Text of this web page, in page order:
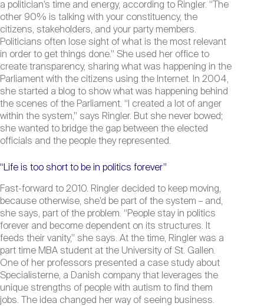
a politician’s time and energy, according to Ringler. “The
other 90% is talking with your constituency, the
citizens, stakeholders, and your party members.
Politicians often lose sight of what is the most relevant
in order to get things done.” She used her office to
create transparency, sharing what was happening in the
Parliament with the citizens using the Internet. In 2004,
she started a blog to show what was happening behind
the scenes of the Parliament. “I created a lot of anger
within the system,” says Ringler. But she never bowed;
she wanted to bridge the gap between the elected
officials and the people they represented.
“Life is too short to be in politics forever”
Fast-forward to 2010. Ringler decided to keep moving,
because otherwise, she’d be part of the system – and,
she says, part of the problem. “People stay in politics
forever and become dependent on its structures. It
feeds their vanity,” she says. At the time, Ringler was a
part time MBA student at the University of St. Gallen.
One of her professors presented a case study about
Specialisterne, a Danish company that leverages the
unique strengths of people with autism to find them
jobs. The idea changed her way of seeing business.